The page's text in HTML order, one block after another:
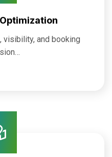
visibility, and booking